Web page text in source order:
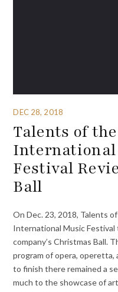
DEC 28, 2018
Talents of
International
Festival
Ball
On Dec. 23, 2018, Talents
International Music
company’s Christmas Ball.
program of opera, operetta,
to finish there remained a
much to the showcase of